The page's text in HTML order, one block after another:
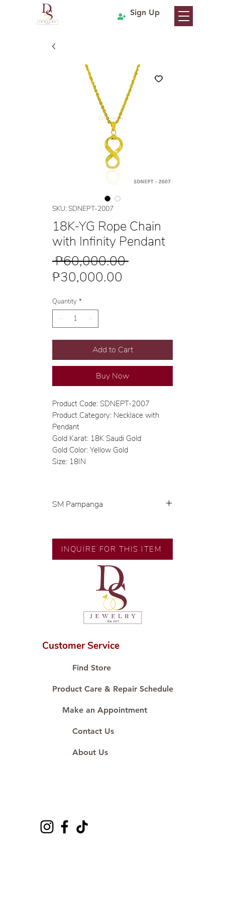
Sign Up
SKU: SDNEPT-2007
18K-YG Rope Chain
with Infinity Pendant
₱60,000.00 Regular
₱30,000.00
Quantity *
Add to Cart
Buy Now
Product Code: SDNEPT-2007
Product Category: Necklace with
Pendant
Gold Karat: 18K Saudi Gold
Gold Color: Yellow Gold
Size: 18IN
SM Pampanga
designer.
🧑🏻‍🏭 Handcrafted by our
artisans with decades of
💎 We only use natural diamonds,
carefully examined by our in-
house GIA graduate.
karat standard.
Proudly #HandCraftingSince1977
INQUIRE FOR THIS ITEM
Customer Service
Find Store
Product Care & Repair Schedule
Make an Appointment
Contact Us
About Us